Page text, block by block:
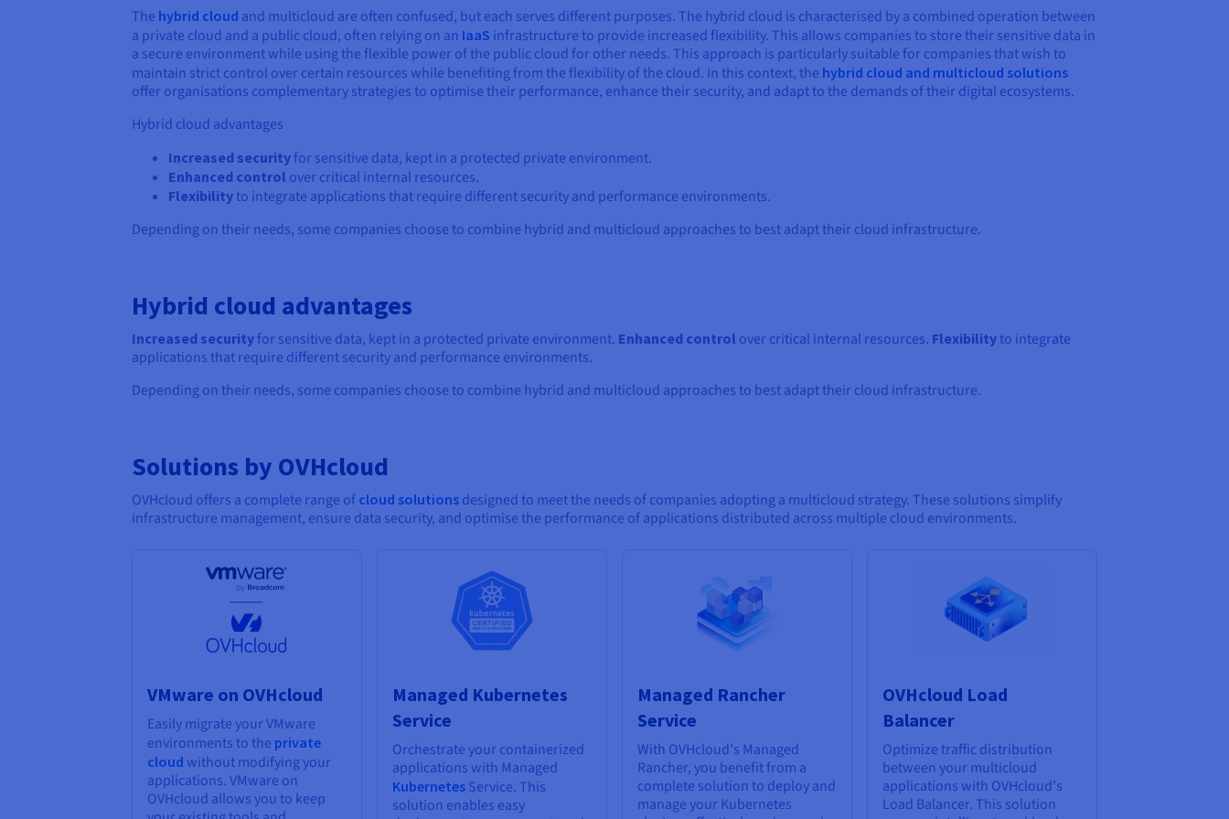
The hybrid cloud and multicloud are often confused, but each serves different purposes. The hybrid cloud is characterised by a combined operation between
a private cloud and a public cloud, often relying on an IaaS infrastructure to provide increased flexibility. This allows companies to store their sensitive data in
a secure environment while using the flexible power of the public cloud for other needs. This approach is particularly suitable for companies that wish to
maintain strict control over certain resources while benefiting from the flexibility of the cloud. In this context, the hybrid cloud and multicloud solutions
offer organisations complementary strategies to optimise their performance, enhance their security, and adapt to the demands of their digital ecosystems.
Hybrid cloud advantages
Increased securityfor sensitive data, kept in a protected private environment.
Enhanced control over critical internal resources.
Flexibilityto integrate applications that require different security and performance environments.
Depending on their needs, some companies choose to combine hybrid and multicloud approaches to best adapt their cloud infrastructure.
Hybrid cloud advantages
Increased securityfor sensitive data, kept in a protected private environment. Enhanced control over critical internal resources. Flexibilityto integrate
applications that require different security and performance environments.
Depending on their needs, some companies choose to combine hybrid and multicloud approaches to best adapt their cloud infrastructure.
Solutions by OVHcloud
OVHcloud offers a complete range of cloud solutions designed to meet the needs of companies adopting a multicloud strategy. These solutions simplify
infrastructure management, ensure data security, and optimise the performance of applications distributed across multiple cloud environments.
VMware on OVHcloud
Easily migrate your VMware
environments to the private
cloud without modifying your
applications. VMware on
OVHcloud allows you to keep
Managed Kubernetes
Service
Orchestrate your containerized
applications with Managed
Kubernetes Service. This
solution enables easy
Managed Rancher
Service
With OVHcloud's Managed
Rancher, you benefit from a
complete solution to deploy and
manage your Kubernetes
OVHcloud Load
Balancer
Optimize traffic distribution
between your multicloud
applications with OVHcloud's
Load Balancer. This solution